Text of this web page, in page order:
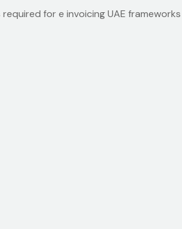
for e invoicing UAE